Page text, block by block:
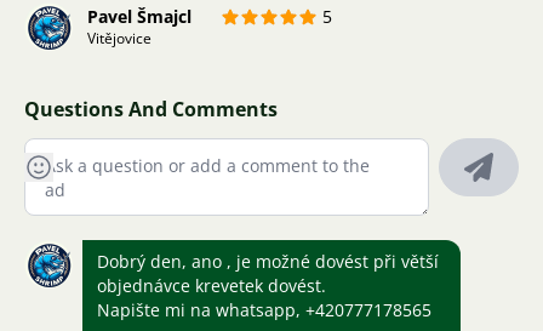
Pavel Šmajcl 5
Vitějovice
Questions And Comments
Dobrý den, ano , je možné dovést při větší
objednávce krevetek dovést.
Napište mi na whatsapp, +420777178565